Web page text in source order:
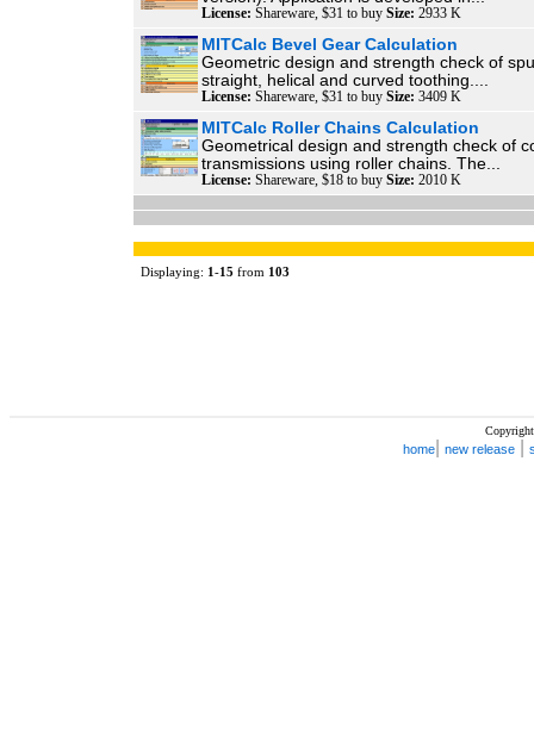
License: Shareware, $31 to buy Size: 2933 K
MITCalc Bevel Gear Calculation
Geometric design and strength check of
straight, helical and curved toothing....
License: Shareware, $31 to buy Size: 3409 K
MITCalc Roller Chains Calculation
Geometrical design and strength check of
transmissions using roller chains. The...
License: Shareware, $18 to buy Size: 2010 K
Displaying: 1-15 from 103
home new release